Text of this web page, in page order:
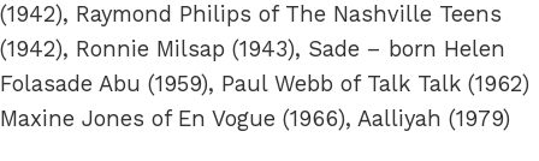
(1942), Raymond Philips of The Nashville Teens
(1942), Ronnie Milsap (1943), Sade – born Helen
Folasade Abu (1959), Paul Webb of Talk Talk (1962)
Maxine Jones of En Vogue (1966), Aalliyah (1979)